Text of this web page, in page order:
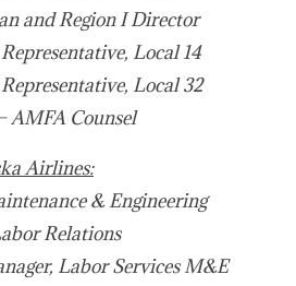
and Region I Director
Local 14
Local 32
AMFA Counsel
Airlines:
& Engineering
Relations
Labor Services M&E